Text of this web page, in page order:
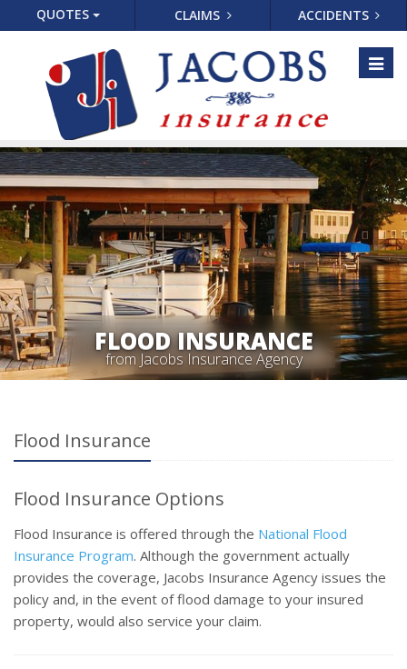
QUOTES CLAIMS ACCIDENTS
FLOOD INSURANCE
from Jacobs Insurance Agency
Flood Insurance
Flood Insurance Options
Flood Insurance is offered through the National Flood
Insurance Program. Although the government actually
provides the coverage, Jacobs Insurance Agency issues the
policy and, in the event of flood damage to your insured
property, would also service your claim.